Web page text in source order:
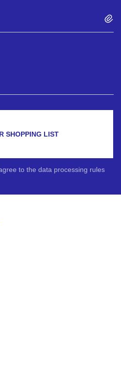
SHOPPING LIST
to the data processing rules